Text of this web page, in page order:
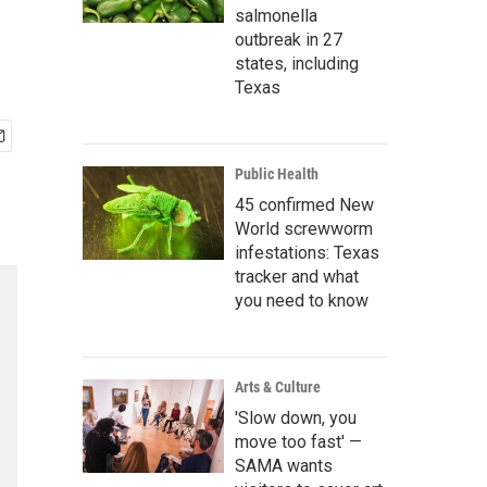
salmonella
outbreak in 27
states, including
Texas
Public Health
45 confirmed New
World screwworm
infestations: Texas
tracker and what
you need to know
Arts & Culture
'Slow down, you
move too fast' —
SAMA wants